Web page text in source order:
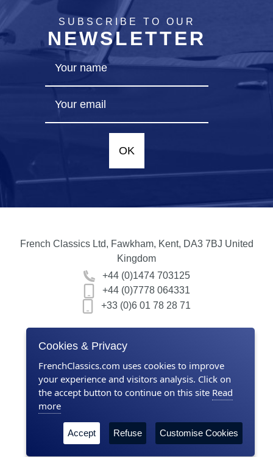
SUBSCRIBE TO OUR
NEWSLETTER
OK
French Classics Ltd, Fawkham, Kent, DA3 7BJ United
Kingdom
+44 (0)1474 703125
+44 (0)7778 064331
+33 (0)6 01 78 28 71
About Us
Privacy policy
Cookies & Privacy
FrenchClassics.com uses cookies to improve
your experience and visitors analysis. Click on
the accept button to continue on this site Read
more
Accept Refuse Customise Cookies